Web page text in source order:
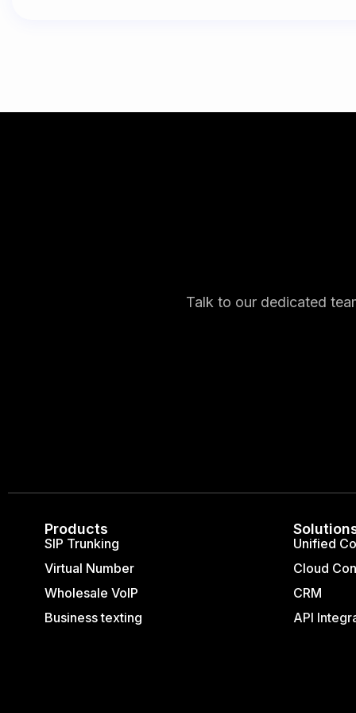
Talk to our dedicated
Products
SIP Trunking
Virtual Number
Wholesale VoIP
Business texting
Unified
Cloud
CRM
API